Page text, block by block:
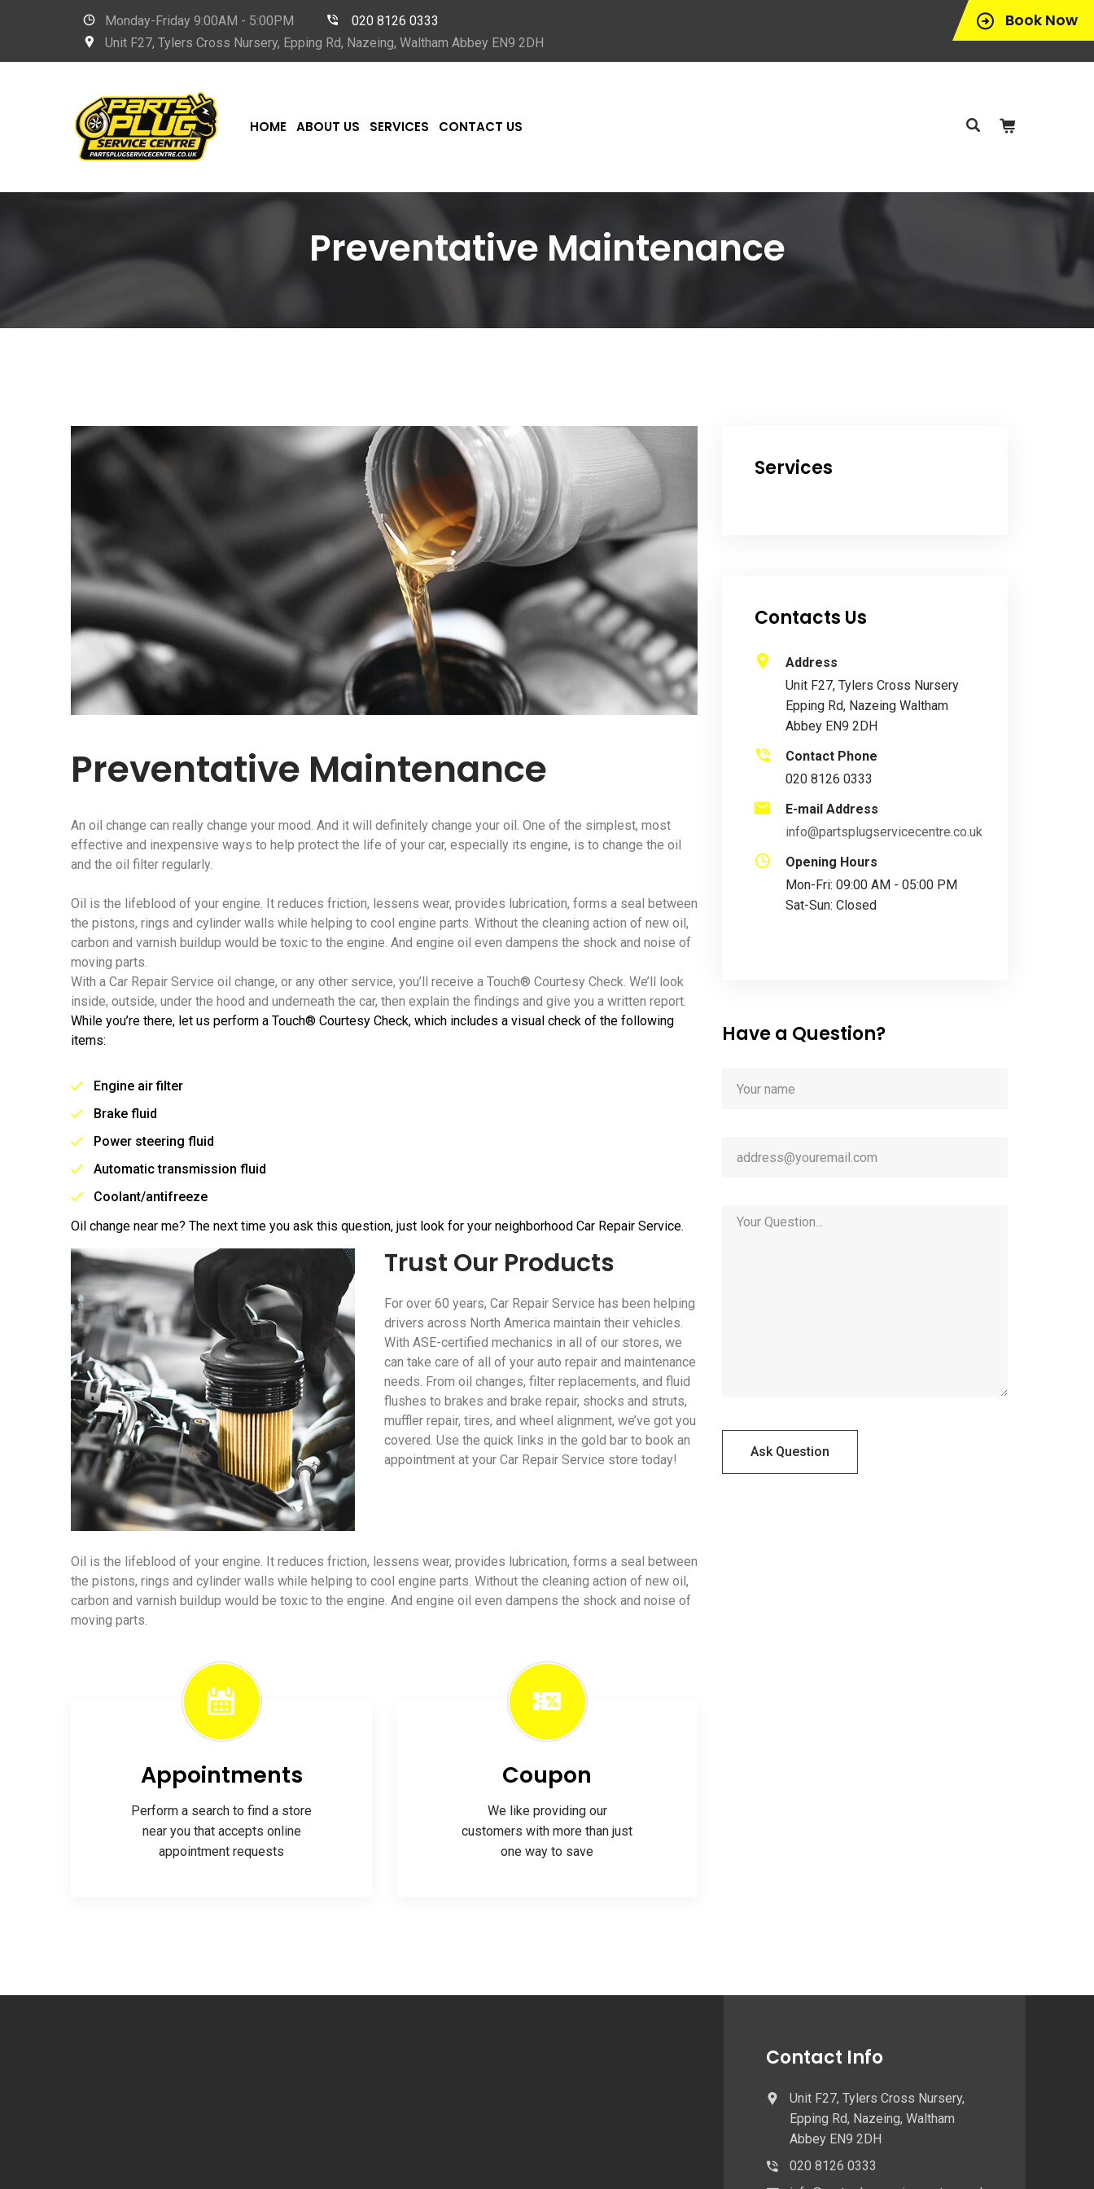
Book Now
Monday-Friday 9:00AM - 5:00PM
020 8126 0333
Unit F27, Tylers Cross Nursery, Epping Rd, Nazeing, Waltham Abbey EN9 2DH
HOME ABOUT US SERVICES CONTACT US
Preventative Maintenance
Services
Contacts Us
Address
Unit F27, Tylers Cross Nursery
Epping Rd, Nazeing Waltham
Abbey EN9 2DH
Contact Phone
020 8126 0333
E-mail Address
info@partsplugservicecentre.co.uk
Opening Hours
Mon-Fri: 09:00 AM - 05:00 PM
Sat-Sun: Closed
Have a Question?
Ask Question
Preventative Maintenance
An oil change can really change your mood. And it will definitely change your oil. One of the simplest, most
effective and inexpensive ways to help protect the life of your car, especially its engine, is to change the oil
and the oil filter regularly.
Oil is the lifeblood of your engine. It reduces friction, lessens wear, provides lubrication, forms a seal between
the pistons, rings and cylinder walls while helping to cool engine parts. Without the cleaning action of new oil,
carbon and varnish buildup would be toxic to the engine. And engine oil even dampens the shock and noise of
moving parts.
With a Car Repair Service oil change, or any other service, you’ll receive a Touch® Courtesy Check. We’ll look
inside, outside, under the hood and underneath the car, then explain the findings and give you a written report.
While you’re there, let us perform a Touch® Courtesy Check, which includes a visual check of the following
items:
Engine air filter
Brake fluid
Power steering fluid
Automatic transmission fluid
Coolant/antifreeze
Oil change near me? The next time you ask this question, just look for your neighborhood Car Repair Service.
Trust Our Products
For over 60 years, Car Repair Service has been helping
drivers across North America maintain their vehicles.
With ASE-certified mechanics in all of our stores, we
can take care of all of your auto repair and maintenance
needs. From oil changes, filter replacements, and fluid
flushes to brakes and brake repair, shocks and struts,
muffler repair, tires, and wheel alignment, we’ve got you
covered. Use the quick links in the gold bar to book an
appointment at your Car Repair Service store today!
Oil is the lifeblood of your engine. It reduces friction, lessens wear, provides lubrication, forms a seal between
the pistons, rings and cylinder walls while helping to cool engine parts. Without the cleaning action of new oil,
carbon and varnish buildup would be toxic to the engine. And engine oil even dampens the shock and noise of
moving parts.
Appointments
Perform a search to find a store
near you that accepts online
appointment requests
Coupon
We like providing our
customers with more than just
one way to save
Contact Info
Unit F27, Tylers Cross Nursery,
Epping Rd, Nazeing, Waltham
Abbey EN9 2DH
020 8126 0333